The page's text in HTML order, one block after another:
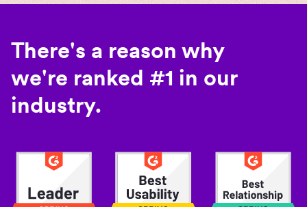
There's a reason why
we're ranked #1 in our
industry.